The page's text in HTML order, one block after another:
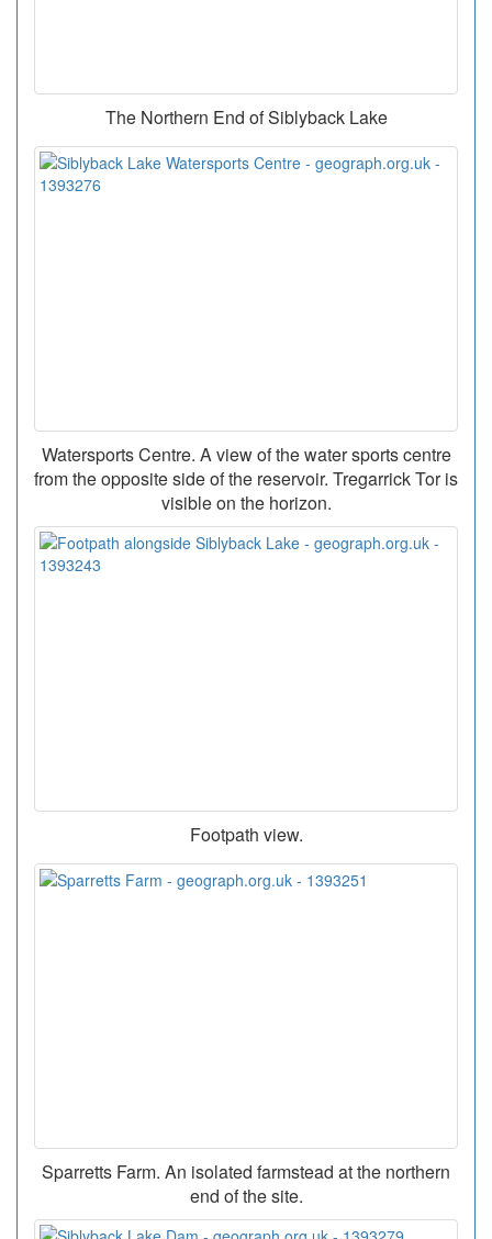
The Northern End of Siblyback Lake
Watersports Centre. A view of the water sports centre
from the opposite side of the reservoir. Tregarrick Tor is
visible on the horizon.
Footpath view.
Sparretts Farm. An isolated farmstead at the northern
end of the site.